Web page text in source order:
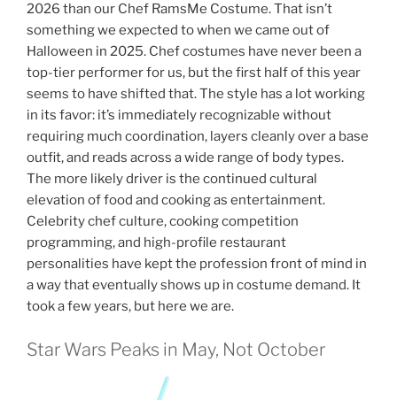
2026 than our Chef RamsMe Costume. That isn’t
something we expected to when we came out of
Halloween in 2025. Chef costumes have never been a
top-tier performer for us, but the first half of this year
seems to have shifted that. The style has a lot working
in its favor: it’s immediately recognizable without
requiring much coordination, layers cleanly over a base
outfit, and reads across a wide range of body types.
The more likely driver is the continued cultural
elevation of food and cooking as entertainment.
Celebrity chef culture, cooking competition
programming, and high-profile restaurant
personalities have kept the profession front of mind in
a way that eventually shows up in costume demand. It
took a few years, but here we are.
Star Wars Peaks in May, Not October